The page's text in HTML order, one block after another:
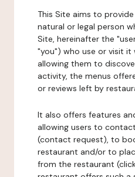
This Site aims to
natural or legal person
Site, hereinafter the
"you") who use or visit
allowing them to
activity, the menus
or reviews left by
It also offers features
allowing users to
(contact request), to
restaurant and/or to
from the restaurant